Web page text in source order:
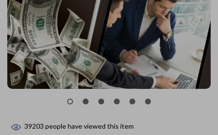
39203 people have viewed this item